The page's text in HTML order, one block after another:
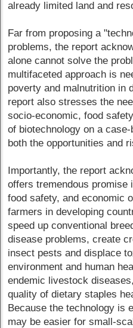
already limited land and
Far from proposing a
problems, the report
alone cannot solve the
multifaceted approach is
poverty and malnutrition in
report also stresses the
socio-economic, food
of biotechnology on a
both the opportunities and
Importantly, the report
offers tremendous promise
food safety, and economic
farmers in developing
speed up conventional
disease problems, create
insect pests and displace
environment and human
endemic livestock
quality of dietary staples
Because the technology is
may be easier for small-